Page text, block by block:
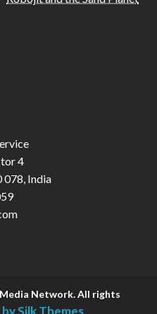
4
078, India
Network. All rights
Silk Themes